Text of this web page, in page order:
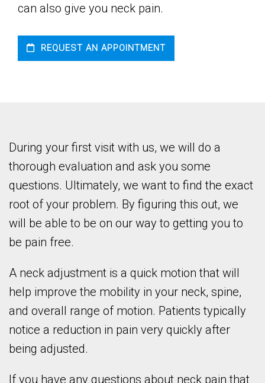
can also give you neck pain.
REQUEST AN APPOINTMENT
During your first visit with us, we will do a
thorough evaluation and ask you some
questions. Ultimately, we want to find the exact
root of your problem. By figuring this out, we
will be able to be on our way to getting you to
be pain free.
A neck adjustment is a quick motion that will
help improve the mobility in your neck, spine,
and overall range of motion. Patients typically
notice a reduction in pain very quickly after
being adjusted.
If you have any questions about neck pain that